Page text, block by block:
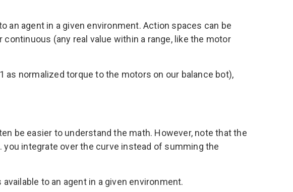
an agent in a given environment. Action spaces can be
(any real value within a range, like the motor
as normalized torque to the motors on our balance bot),
be easier to understand the math. However, note that the
integrate over the curve instead of summing the
to an agent in a given environment.